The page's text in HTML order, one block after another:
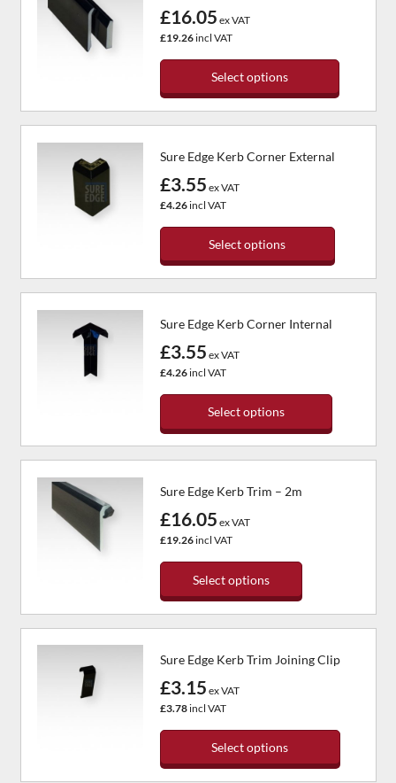
page
variants.
The
options
may
chosen
product
page
£16.05 ex VAT
£19.26incl VAT
Select options
This
multiple
variants.
The
options
may
chosen
product
page
Sure Edge Kerb Corner External
£3.55 ex VAT
£4.26incl VAT
Select options
This
multiple
variants.
The
options
may
chosen
product
page
Sure Edge Kerb Corner Internal
£3.55 ex VAT
£4.26incl VAT
Select options
This
product
multiple
variants.
The
may
chosen
product
page
Sure Edge Kerb Trim – 2m
£16.05 ex VAT
£19.26incl VAT
Select options
This
multiple
variants.
The
options
may
chosen
Sure Edge Kerb Trim Joining Clip
£3.15 ex VAT
£3.78incl VAT
Select options
This